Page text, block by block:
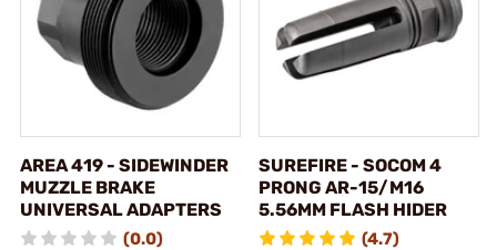
AREA 419 - SIDEWINDER
MUZZLE BRAKE
UNIVERSAL ADAPTERS
(0.0)
SUREFIRE - SOCOM 4
PRONG AR-15/M16
5.56MM FLASH HIDER
(4.7)